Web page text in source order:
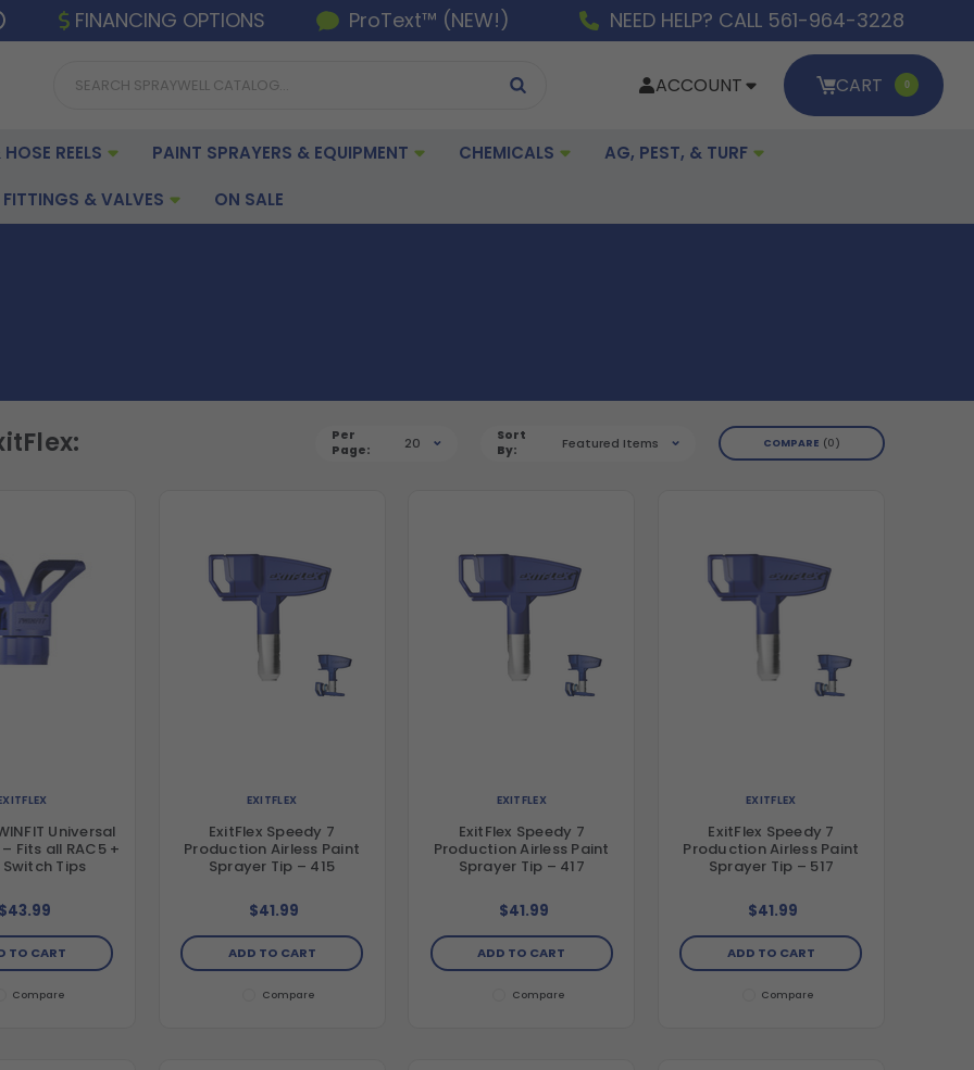
FINANCING OPTIONS ProText™ (NEW!) NEED HELP? CALL 561-964-3228
ACCOUNT CART 0
REELS PAINT SPRAYERS & EQUIPMENT CHEMICALS AG, PEST, & TURF
FITTINGS & VALVES ON SALE
Per
Page:
20
Sort
By:
Featured Items COMPARE 0
Universal
Switch Tips
TO CART
Compare
EXITFLEX
ExitFlex Speedy 7
Production Airless Paint
Sprayer Tip – 415
$41.99
ADD TO CART
Compare
EXITFLEX
ExitFlex Speedy 7
Production Airless Paint
Sprayer Tip – 417
$41.99
ADD TO CART
Compare
EXITFLEX
ExitFlex Speedy 7
Production Airless Paint
Sprayer Tip – 517
$41.99
ADD TO CART
Compare